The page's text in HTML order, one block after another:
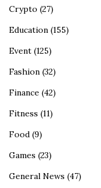
Crypto (27)
Education (155)
Event (125)
Fashion (32)
Finance (42)
Fitness (11)
Food (9)
Games (23)
General News (47)